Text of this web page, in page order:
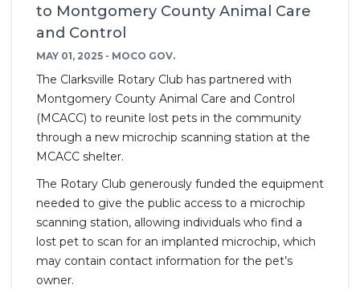
to Montgomery County Animal Care
and Control
MAY 01, 2025 - MOCO GOV.
The Clarksville Rotary Club has partnered with
Montgomery County Animal Care and Control
(MCACC) to reunite lost pets in the community
through a new microchip scanning station at the
MCACC shelter.
The Rotary Club generously funded the equipment
needed to give the public access to a microchip
scanning station, allowing individuals who find a
lost pet to scan for an implanted microchip, which
may contain contact information for the pet’s
owner.